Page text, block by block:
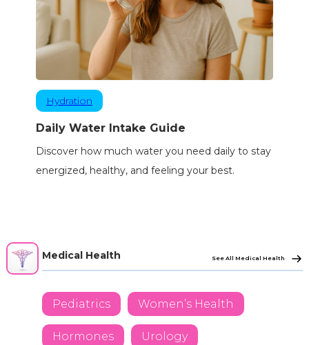
Hydration
Daily Water Intake Guide
Discover how much water you need daily to stay
energized, healthy, and feeling your best.
Medical Health See All Medical Health
Pediatrics Women’s Health
Hormones Urology